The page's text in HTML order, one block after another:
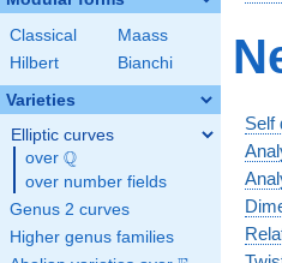
Classical
Maass
Hilbert
Bianchi
Varieties
Elliptic curves
over \Q
Q
over number fields
Genus 2 curves
Higher genus families
Self